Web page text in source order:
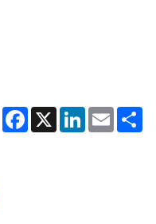
Facebook
X LinkedInEmail